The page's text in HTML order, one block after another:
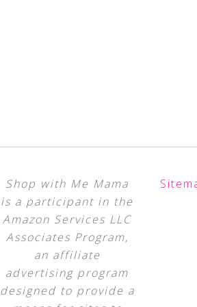
Shop with Me Mama
is a participant in the
Amazon Services LLC
Associates Program,
an affiliate
advertising program
designed to provide a